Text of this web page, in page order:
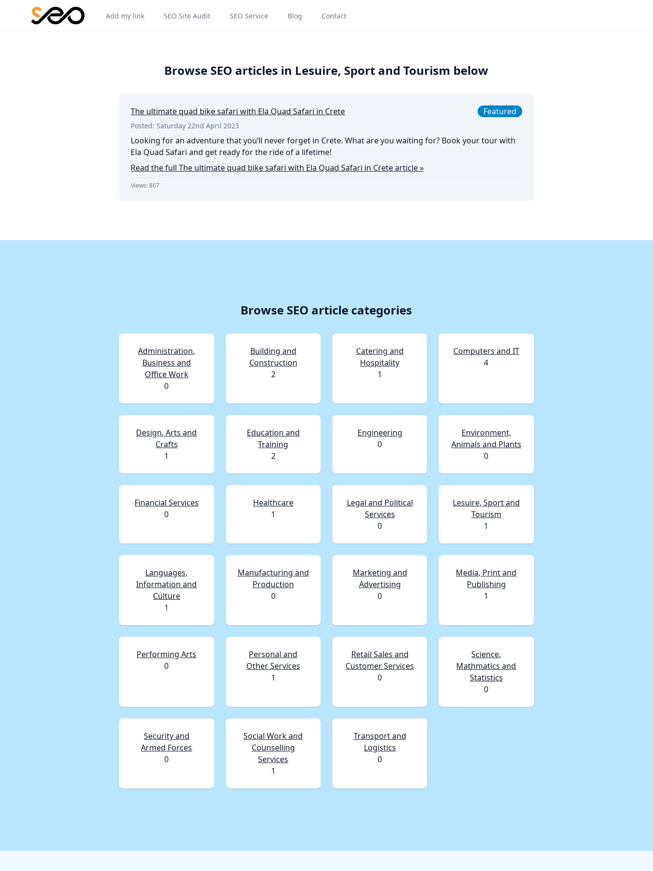
Add my link SEO Site Audit SEO Service Blog Contact
Browse SEO articles in Lesuire, Sport and Tourism below
The ultimate quad bike safari with Ela Quad Safari in Crete Featured
Posted: Saturday 22nd April 2023
Looking for an adventure that you’ll never forget in Crete. What are you waiting for? Book your tour with
Ela Quad Safari and get ready for the ride of a lifetime!
Read the full The ultimate quad bike safari with Ela Quad Safari in Crete article »
Views: 867
Browse SEO article categories
Administration,
Business and
Office Work
0
Building and
Construction
2
Catering and
Hospitality
1
Computers and IT
4
Design, Arts and
Crafts
1
Education and
Training
2
Engineering
0
Environment,
Animals and Plants
0
Financial Services
0
Healthcare
1
Legal and Political
Services
0
Lesuire, Sport and
Tourism
1
Languages,
Information and
Culture
1
Manufacturing and
Production
0
Marketing and
Advertising
0
Media, Print and
Publishing
1
Performing Arts
0
Personal and
Other Services
1
Retail Sales and
Customer Services
0
Science,
Mathmatics and
Statistics
0
Security and
Armed Forces
0
Social Work and
Counselling
Services
1
Transport and
Logistics
0